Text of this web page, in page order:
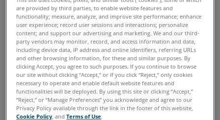
Home > Knowledge Center > Custom Success Stories >
Video Testimonials
VIDEO TESTIMONIALS
Video Testimonials
are provided by third parties, to enable website features and
functionality; measure, analyze, and improve site performance; enhance
user experience; record user sessions and interactions; personalize
content; and support our advertising and marketing. We and our third-
party vendors may monitor, record, and access information and data,
including device data, IP address and online identifiers, referring URLs
and other browsing information, for these and similar purposes. By
clicking Accept, you agree to such purposes. If you continue to browse
our site without clicking “Accept,” or if you click “Reject,” only cookies
necessary to operate and enable default website features and
functionalities will be deployed. By using this site or clicking “Accept,”
“Reject,” or “Manage Preferences” you acknowledge and agree to our
Privacy Policy available through the link in the footer of this website,
Cookie Policy , andTerms of Use.